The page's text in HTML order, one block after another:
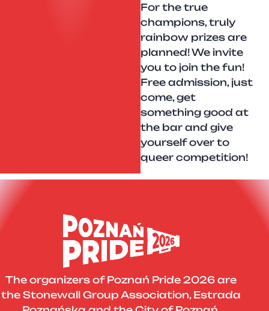
For the true
champions, truly
rainbow prizes are
planned! We invite
you to join the fun!
Free admission, just
come, get
something good at
the bar and give
yourself over to
queer competition!
The organizers of Poznań Pride 2026 are
the Stonewall Group Association, Estrada